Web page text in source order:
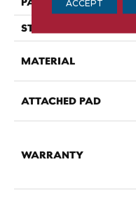
STYLE
MATERIAL
ATTACHED PAD
WARRANTY
ACCEPT